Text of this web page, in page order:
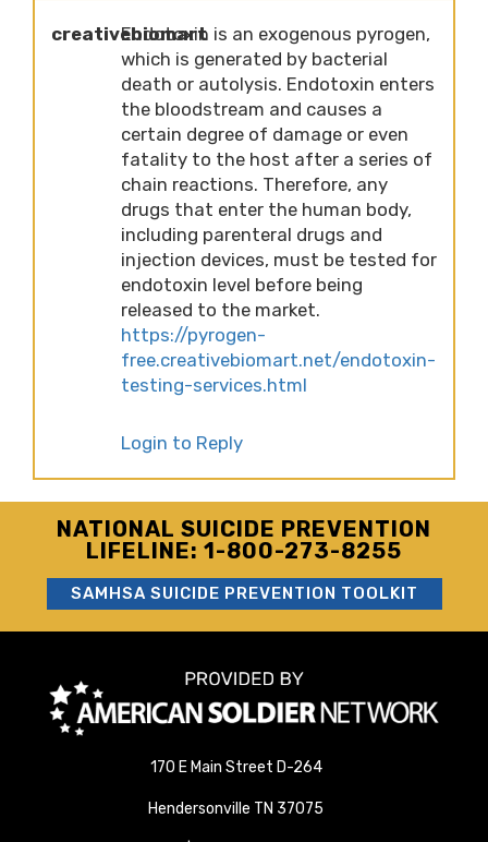
creativebiomart
Endotoxin is an exogenous pyrogen,
which is generated by bacterial
death or autolysis. Endotoxin enters
the bloodstream and causes a
certain degree of damage or even
fatality to the host after a series of
chain reactions. Therefore, any
drugs that enter the human body,
including parenteral drugs and
injection devices, must be tested for
endotoxin level before being
released to the market.
https://pyrogen-
free.creativebiomart.net/endotoxin-
testing-services.html
Login to Reply
NATIONAL SUICIDE PREVENTION
LIFELINE: 1-800-273-8255
SAMHSA SUICIDE PREVENTION TOOLKIT
170 E Main Street D-264
Hendersonville TN 37075